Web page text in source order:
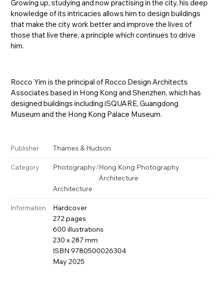
Growing up, studying and now practising in the city, his deep
knowledge of its intricacies allows him to design buildings
that make the city work better and improve the lives of
those that live there, a principle which continues to drive
him.
Rocco Yim is the principal of Rocco Design Architects
Associates based in Hong Kong and Shenzhen, which has
designed buildings including iSQUARE, Guangdong
Museum and the Hong Kong Palace Museum.
Publisher Thames & Hudson
Category Photography/Hong Kong Photography
Architecture
Architecture
Information
Hardcover
272 pages
600 illustrations
230 x 287 mm
ISBN 9780500026304
May 2025